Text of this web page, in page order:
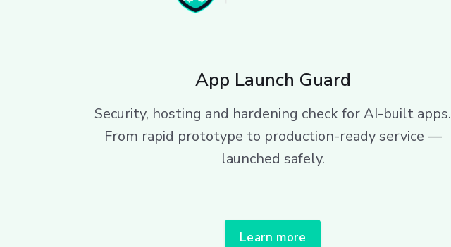
App Launch Guard
Security, hosting and hardening check for AI-built apps.
From rapid prototype to production-ready service —
launched safely.
Learn more